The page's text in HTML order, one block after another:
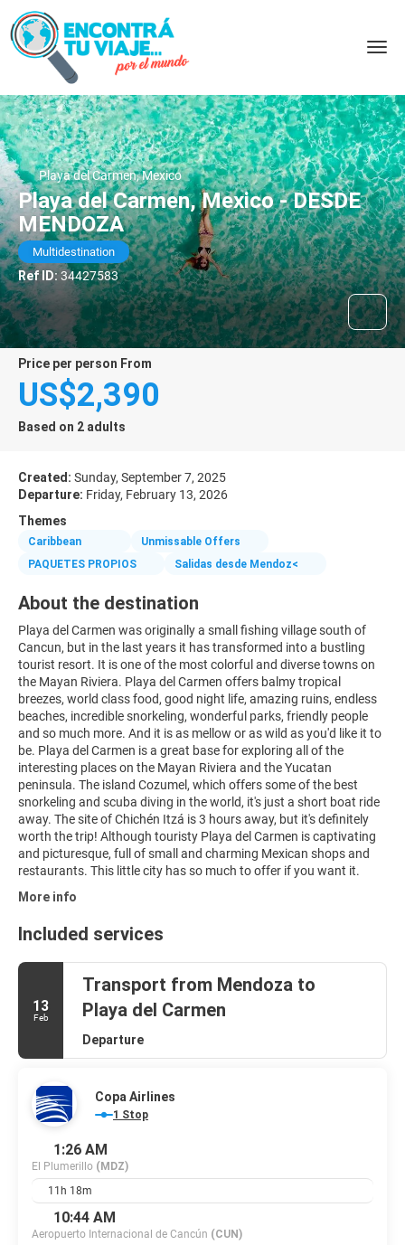
Playa del Carmen, Mexico
Playa del Carmen, Mexico - DESDE
MENDOZA
Multidestination
Ref ID: 34427583
price per person From
US$2,390
Based on 2 adults
Created: Sunday, September 7, 2025
Departure: Friday, February 13, 2026
Themes
Caribbean
Unmissable Offers
PAQUETES PROPIOS
Salidas desde Mendoz<
About the destination
Playa del Carmen was originally a small fishing village south of
Cancun, but in the last years it has transformed into a bustling
tourist resort. It is one of the most colorful and diverse towns on
the Mayan Riviera. Playa del Carmen offers balmy tropical
breezes, world class food, good night life, amazing ruins, endless
beaches, incredible snorkeling, wonderful parks, friendly people
and so much more. And it is as mellow or as wild as you'd like it to
be. Playa del Carmen is a great base for exploring all of the
interesting places on the Mayan Riviera and the Yucatan
peninsula. The island Cozumel, which offers some of the best
snorkeling and scuba diving in the world, it's just a short boat ride
away. The site of Chichén Itzá is 3 hours away, but it's definitely
worth the trip! Although touristy Playa del Carmen is captivating
and picturesque, full of small and charming Mexican shops and
restaurants. This little city has so much to offer if you want it.
More info
Included services
13
Feb
Transport from Mendoza to
Playa del Carmen
Departure
Copa Airlines
1 Stop
1:26 AM
El Plumerillo (MDZ)
11h 18m
10:44 AM
Aeropuerto Internacional de Cancún (CUN)